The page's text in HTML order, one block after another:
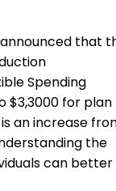
announced that
Spending
$3,3000 for plan
an increase
the
can better